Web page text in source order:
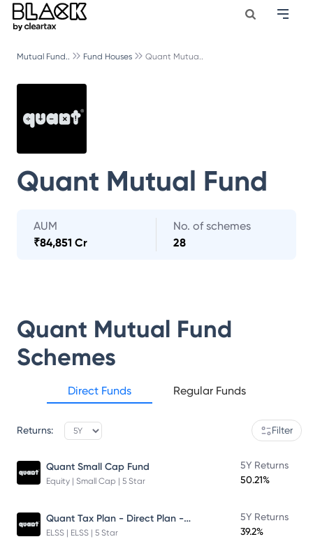
Mutual Fund.. Fund Houses Quant Mutua..
Quant Mutual Fund
AUM
₹84,851 Cr
No. of schemes
28
Quant Mutual Fund
Schemes
Direct Funds Regular Funds
Returns: Filter
Quant Small Cap Fund
Equity | Small Cap | 5 Star
5Y Returns
50.21%
Quant Tax Plan - Direct Plan - Growth
ELSS | ELSS | 5 Star
5Y Returns
39.2%